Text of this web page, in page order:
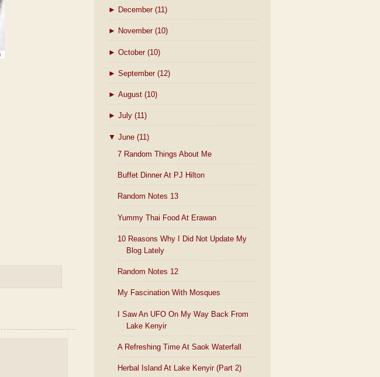
► December (11)
► November (10)
► October (10)
► September (12)
► August (10)
► July (11)
▼ June (11)
7 Random Things About Me
Buffet Dinner At PJ Hilton
Random Notes 13
Yummy Thai Food At Erawan
10 Reasons Why I Did Not Update My
Blog Lately
Random Notes 12
My Fascination With Mosques
I Saw An UFO On My Way Back From
Lake Kenyir
A Refreshing Time At Saok Waterfall
Herbal Island At Lake Kenyir (Part 2)